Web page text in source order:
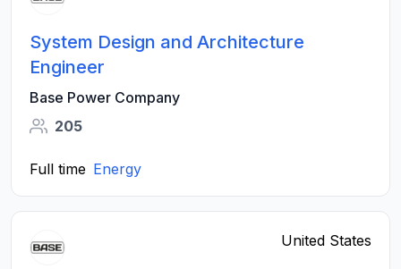
System Design and Architecture
Engineer
Base Power Company
205
Full time Energy
United States